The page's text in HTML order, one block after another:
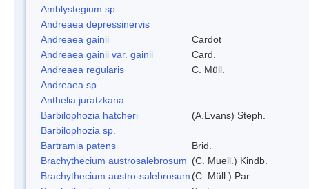
Amblystegium sp.
Andreaea depressinervis
Andreaea gainii
Cardot
Andreaea gainii var. gainii
Card.
Andreaea regularis
C. Müll.
Andreaea sp.
Anthelia juratzkana
Barbilophozia hatcheri
(A.Evans) Steph.
Barbilophozia sp.
Bartramia patens
Brid.
Brachythecium austrosalebrosum (C. Muell.) Kindb.
Brachythecium austro-salebrosum (C. Müll.) Par.